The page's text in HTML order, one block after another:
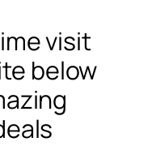
visit
below